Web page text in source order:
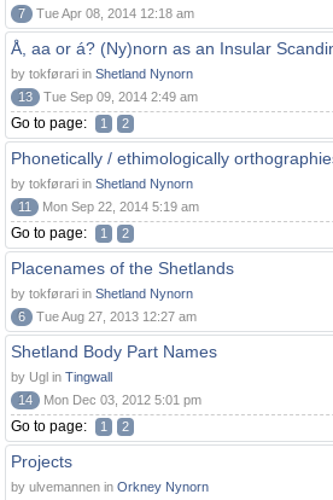
7
Tue Apr 08, 2014 12:18 am
Å, aa or á? (Ny)norn as an Insular
by tokførari in Shetland Nynorn
13
Tue Sep 09, 2014 2:49 am
Go to page: 1 2
Phonetically / ethimologically
by tokførari in Shetland Nynorn
11
Mon Sep 22, 2014 5:19 am
Go to page: 1 2
Placenames of the Shetlands
by tokførari in Shetland Nynorn
6
Tue Aug 27, 2013 12:27 am
Shetland Body Part Names
by Ugl in Tingwall
14
Mon Dec 03, 2012 5:01 pm
Go to page: 1 2
Projects
by ulvemannen in Orkney Nynorn